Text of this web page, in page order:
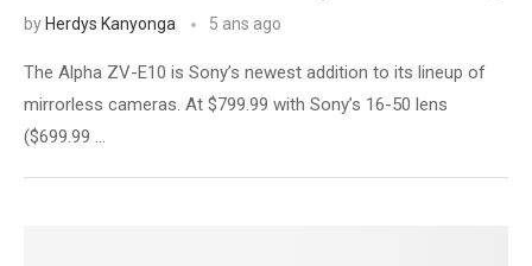
by Herdys Kanyonga 5 ans ago
The Alpha ZV-E10 is Sony’s newest addition to its lineup of
mirrorless cameras. At $799.99 with Sony’s 16-50 lens
($699.99 …